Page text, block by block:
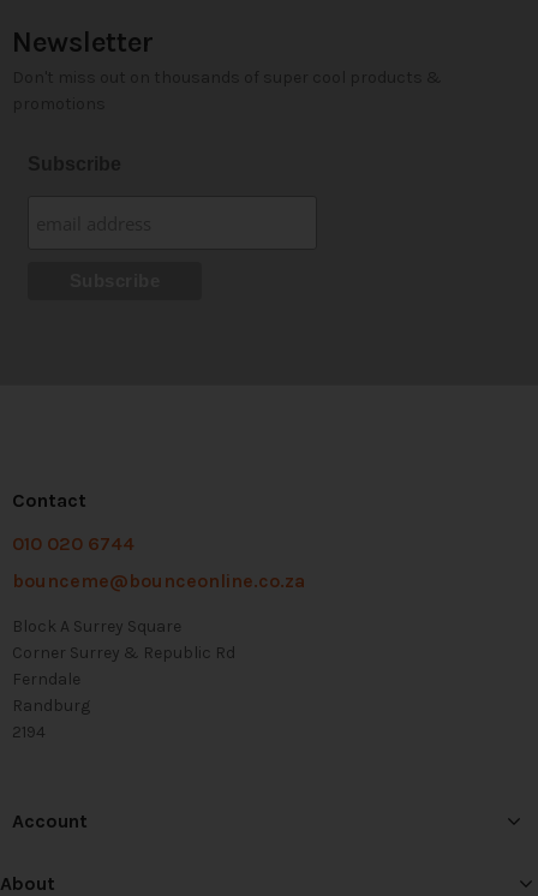
Newsletter
Contact
010 020 6744
bounceme@bounceonline.co.za
Block A Surrey Square
Corner Surrey & Republic Rd
Ferndale
Randburg
2194
Account
About